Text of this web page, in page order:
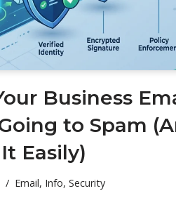
Business
to Spam
Easily)
Email, Info, Security